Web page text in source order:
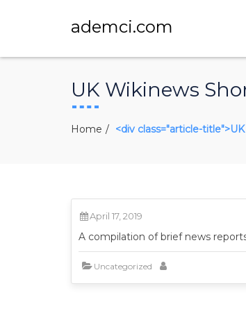
ademci.com
UK Wikinews
Home <div class="article-
April 17, 2019
A compilation of brief news
Uncategorized